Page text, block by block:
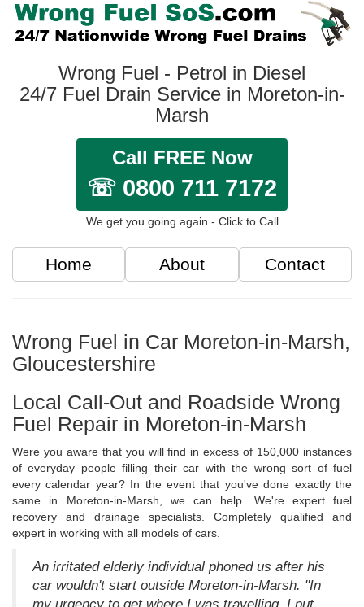
Wrong Fuel - Petrol in Diesel
24/7 Fuel Drain Service in Moreton-in-
Marsh
Call FREE Now
☏ 0800 711 7172
We get you going again - Click to Call
Home About Contact
Wrong Fuel in Car Moreton-in-Marsh,
Gloucestershire
Local Call-Out and Roadside Wrong
Fuel Repair in Moreton-in-Marsh
Were you aware that you will find in excess of 150,000 instances
of everyday people filling their car with the wrong sort of fuel
every calendar year? In the event that you've done exactly the
same in Moreton-in-Marsh, we can help. We're expert fuel
recovery and drainage specialists. Completely qualified and
expert in working with all models of cars.
An irritated elderly individual phoned us after his
car wouldn't start outside Moreton-in-Marsh. "In